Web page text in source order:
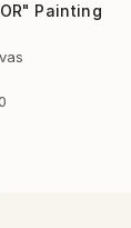
Painting